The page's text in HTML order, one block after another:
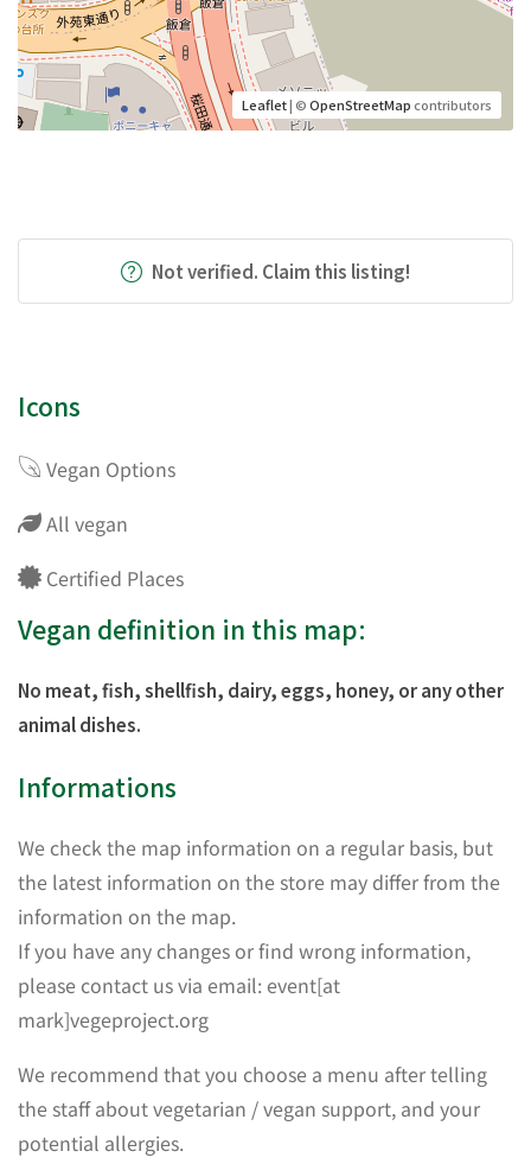
Leaflet| ©OpenStreetMapcontributors
Not verified. Claim this listing!
Icons
Vegan Options
All vegan
Certified Places
Vegan definition in this map:
No meat, fish, shellfish, dairy, eggs, honey, or any other
animal dishes.
Informations
We check the map information on a regular basis, but
the latest information on the store may differ from the
information on the map.
If you have any changes or find wrong information,
please contact us via email: event[at
mark]vegeproject.org
We recommend that you choose a menu after telling
the staff about vegetarian / vegan support, and your
potential allergies.